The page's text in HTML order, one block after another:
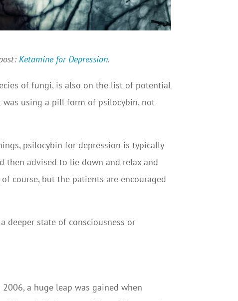
Ketamine for Depression.
of fungi, is also on the list of potential
using a pill form of psilocybin, not
psilocybin for depression is typically
then advised to lie down and relax and
course, but the patients are encouraged
deeper state of consciousness or
a huge leap was gained when